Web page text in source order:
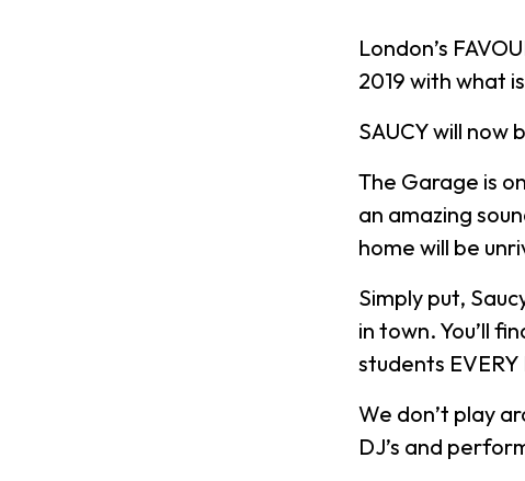
London’s
2019 with what
SAUCY will now
The Garage is
an amazing
home will be
Simply put,
in town. You’ll
students EVERY
We don’t play
DJ’s and